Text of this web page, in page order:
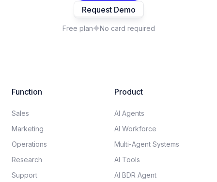
Request Demo
Free plan No card required
Function
Sales
Marketing
Operations
Research
Support
Product
AI Agents
AI Workforce
Multi-Agent Systems
AI Tools
AI BDR Agent